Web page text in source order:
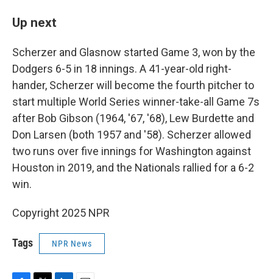
Up next
Scherzer and Glasnow started Game 3, won by the
Dodgers 6-5 in 18 innings. A 41-year-old right-
hander, Scherzer will become the fourth pitcher to
start multiple World Series winner-take-all Game 7s
after Bob Gibson (1964, '67, '68), Lew Burdette and
Don Larsen (both 1957 and '58). Scherzer allowed
two runs over five innings for Washington against
Houston in 2019, and the Nationals rallied for a 6-2
win.
Copyright 2025 NPR
Tags NPR News